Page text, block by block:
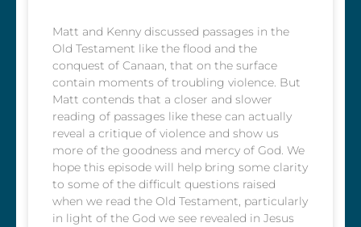
Matt and Kenny discussed passages in the
Old Testament like the flood and the
conquest of Canaan, that on the surface
contain moments of troubling violence. But
Matt contends that a closer and slower
reading of passages like these can actually
reveal a critique of violence and show us
more of the goodness and mercy of God. We
hope this episode will help bring some clarity
to some of the difficult questions raised
when we read the Old Testament, particularly
in light of the God we see revealed in Jesus